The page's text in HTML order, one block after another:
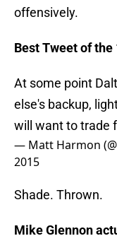
offensively.
Best Tweet of the
At some point
else's backup,
will want to trade
— Matt Harmon
2015
Shade. Thrown.
Mike Glennon